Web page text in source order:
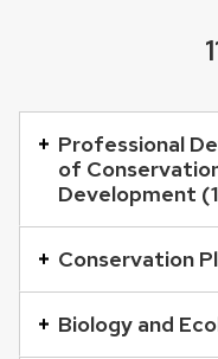
accordion
element
with
series
Professional
of
Development
Conservation
Biology and